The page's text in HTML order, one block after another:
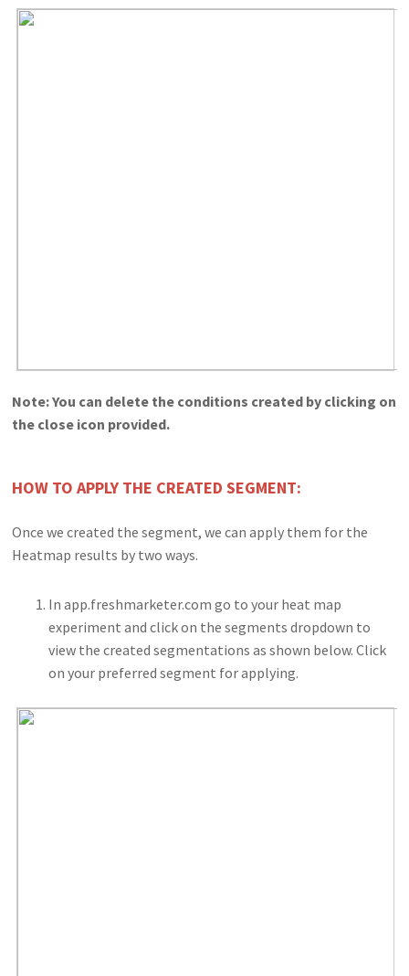
Note: You can delete the conditions created by clicking on
the close icon provided.
HOW TO APPLY THE CREATED SEGMENT:
Once we created the segment, we can apply them for the
Heatmap results by two ways.
In app.freshmarketer.com go to your heat map
experiment and click on the segments dropdown to
view the created segmentations as shown below. Click
on your preferred segment for applying.